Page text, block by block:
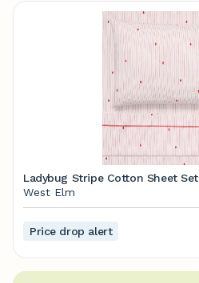
Ladybug Stripe Cotton Sheet Set
West Elm
Price drop alert